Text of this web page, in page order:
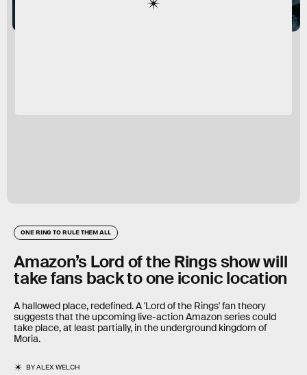
ONE RING TO RULE THEM ALL
Amazon’s Lord of the Rings show will
take fans back to one iconic location
A hallowed place, redefined. A 'Lord of the Rings' fan theory
suggests that the upcoming live-action Amazon series could
take place, at least partially, in the underground kingdom of
Moria.
BYALEX WELCH